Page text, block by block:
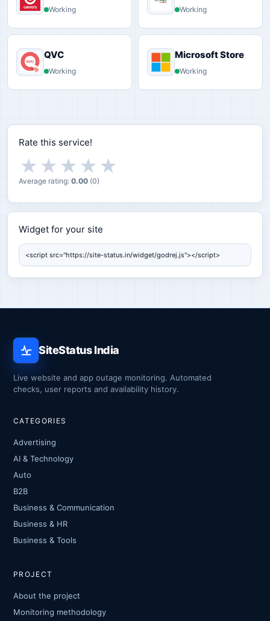
Working Working
QVC
Working
Microsoft Store
Working
Rate this service!
★
★
★
★
★
Average rating: 0.00 (0)
Widget for your site
Widget for your site
SiteStatus India
Live website and app outage monitoring. Automated
checks, user reports and availability history.
CATEGORIES
Advertising
AI & Technology
Auto
B2B
Business & Communication
Business & HR
Business & Tools
PROJECT
About the project
Monitoring methodology